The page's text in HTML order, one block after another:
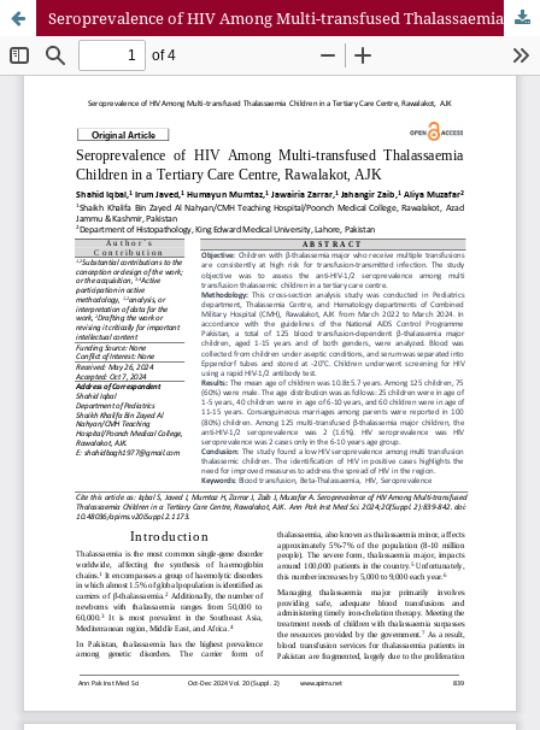
Seroprevalence of HIV Among Multi-transfused Thalassaemia Children in a Tertiary Care Centre, Rawalakot, AJK